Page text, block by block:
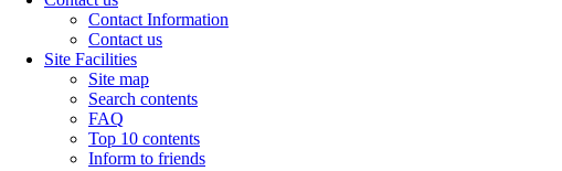
Contact Information
Contact us
Site Facilities
Site map
Search contents
FAQ
Top 10 contents
Inform to friends